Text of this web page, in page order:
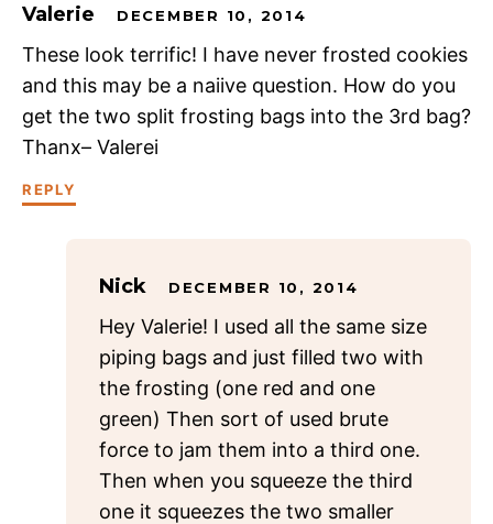
Valerie DECEMBER 10, 2014
These look terrific! I have never frosted cookies
and this may be a naiive question. How do you
get the two split frosting bags into the 3rd bag?
Thanx– Valerei
REPLY
Nick DECEMBER 10, 2014
Hey Valerie! I used all the same size
piping bags and just filled two with
the frosting (one red and one
green) Then sort of used brute
force to jam them into a third one.
Then when you squeeze the third
one it squeezes the two smaller